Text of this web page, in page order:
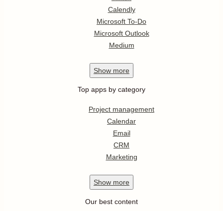
Calendly
Microsoft To-Do
Microsoft Outlook
Medium
Show more
Top apps by category
Project management
Calendar
Email
CRM
Marketing
Show more
Our best content